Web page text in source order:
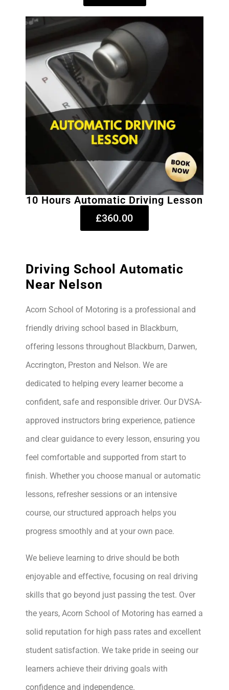
10 Hours Automatic Driving Lesson
£360.00
Driving School Automatic
Near Nelson
Acorn School of Motoring is a professional and
friendly driving school based in Blackburn,
offering lessons throughout Blackburn, Darwen,
Accrington, Preston and Nelson. We are
dedicated to helping every learner become a
confident, safe and responsible driver. Our DVSA-
approved instructors bring experience, patience
and clear guidance to every lesson, ensuring you
feel comfortable and supported from start to
finish. Whether you choose manual or automatic
lessons, refresher sessions or an intensive
course, our structured approach helps you
progress smoothly and at your own pace.
We believe learning to drive should be both
enjoyable and effective, focusing on real driving
skills that go beyond just passing the test. Over
the years, Acorn School of Motoring has earned a
solid reputation for high pass rates and excellent
student satisfaction. We take pride in seeing our
learners achieve their driving goals with
confidence and independence.